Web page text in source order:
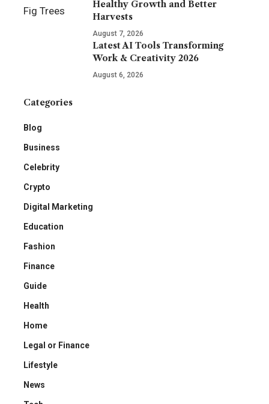
Healthy Growth and Better
Harvests
August 7, 2026
Latest AI Tools Transforming
Work & Creativity 2026
August 6, 2026
Categories
Blog
Business
Celebrity
Crypto
Digital Marketing
Education
Fashion
Finance
Guide
Health
Home
Legal or Finance
Lifestyle
News